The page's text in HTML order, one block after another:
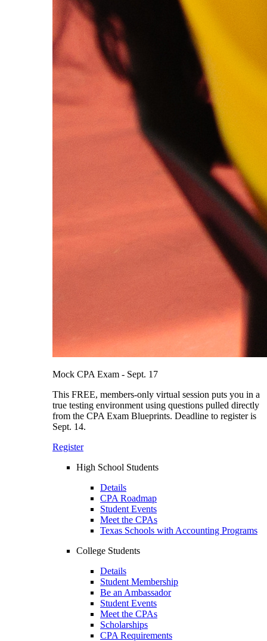
Mock CPA Exam - Sept. 17
This FREE, members-only virtual session puts you in a
true testing environment using questions pulled directly
from the CPA Exam Blueprints. Deadline to register is
Sept. 14.
Register
High School Students
Details
CPA Roadmap
Student Events
Meet the CPAs
Texas Schools with Accounting Programs
College Students
Details
Student Membership
Be an Ambassador
Student Events
Meet the CPAs
Scholarships
CPA Requirements